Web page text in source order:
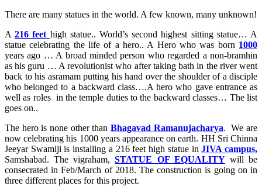
There are many statues in the world. A few known, many unknown!
A216 feet high statue.. World’s second highest sitting statue… A
statue celebrating the life of a hero.. A Hero who was born 1000
years ago … A broad minded person who regarded a non-bramhin
as his guru … A revolutionist who after taking bath in the river went
back to his asramam putting his hand over the shoulder of a disciple
who belonged to a backward class….A hero who gave entrance as
well as roles in the temple duties to the backward classes… The list
goes on..
The hero is none other thanBhagavad Ramanujacharya. We are
now celebrating his 1000 years appearance on earth. HH Sri Chinna
Jeeyar Swamiji is installing a 216 feet high statue inJIVA campus,
Samshabad. The vigraham,STATUE OF EQUALITYwill be
consecrated in Feb/March of 2018. The construction is going on in
three different places for this project.